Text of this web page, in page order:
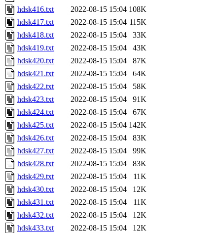
hdsk416.txt
2022-08-15 15:04 108K
hdsk417.txt
2022-08-15 15:04 115K
hdsk418.txt
2022-08-15 15:04
33K
hdsk419.txt
2022-08-15 15:04
43K
hdsk420.txt
2022-08-15 15:04
87K
hdsk421.txt
2022-08-15 15:04
64K
hdsk422.txt
2022-08-15 15:04
58K
hdsk423.txt
2022-08-15 15:04
91K
hdsk424.txt
2022-08-15 15:04
67K
hdsk425.txt
2022-08-15 15:04 142K
hdsk426.txt
2022-08-15 15:04
83K
hdsk427.txt
2022-08-15 15:04
99K
hdsk428.txt
2022-08-15 15:04
83K
hdsk429.txt
2022-08-15 15:04
11K
hdsk430.txt
2022-08-15 15:04
12K
hdsk431.txt
2022-08-15 15:04
11K
hdsk432.txt
2022-08-15 15:04
12K
hdsk433.txt
2022-08-15 15:04
12K